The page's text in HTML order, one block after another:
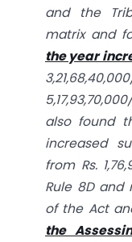
and the
matrix and
the year
also found
increased
from Rs.
Rule 8D and
of the Act
the